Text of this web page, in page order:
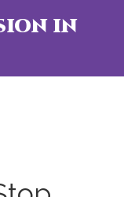
in